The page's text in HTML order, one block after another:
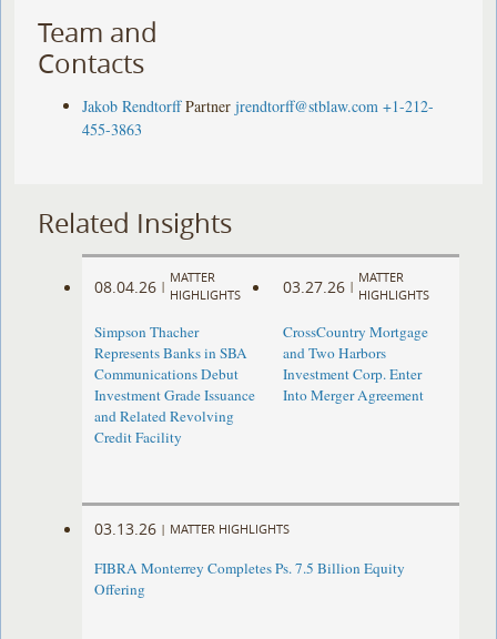
Team and
Contacts
Jakob Rendtorff Partner jrendtorff@stblaw.com +1-212-
455-3863
Related Insights
08.04.26 |
MATTER
HIGHLIGHTS
Simpson Thacher
Represents Banks in SBA
Communications Debut
Investment Grade Issuance
and Related Revolving
Credit Facility
03.27.26 |
MATTER
HIGHLIGHTS
CrossCountry Mortgage
and Two Harbors
Investment Corp. Enter
Into Merger Agreement
03.13.26 | MATTER HIGHLIGHTS
FIBRA Monterrey Completes Ps. 7.5 Billion Equity
Offering